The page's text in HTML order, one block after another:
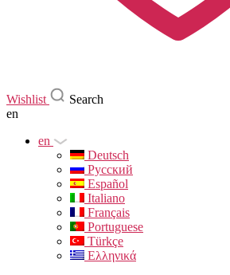
Wishlist
Search
en
en
Deutsch
Русский
Español
Italiano
Français
Portuguese
Türkçe
Ελληνικά